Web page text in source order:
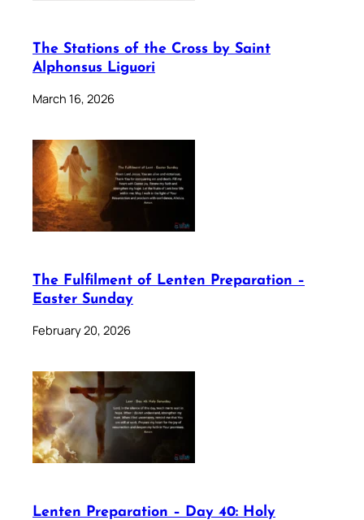
The Stations of the Cross by Saint
Alphonsus Liguori
March 16, 2026
The Fulfilment of Lenten Preparation –
Easter Sunday
February 20, 2026
Lenten Preparation – Day 40: Holy